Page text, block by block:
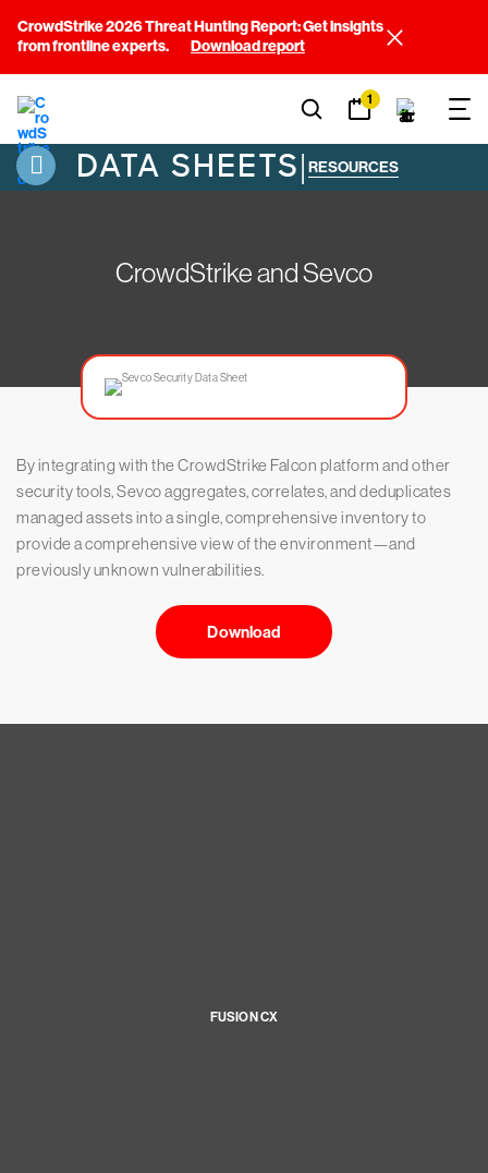
CrowdStrike 2026 Threat Hunting Report: Get insights
from frontline experts.
Download report
1
DATA SHEETS| RESOURCES
CrowdStrike and Sevco
By integrating with the CrowdStrike Falcon platform and other
security tools, Sevco aggregates, correlates, and deduplicates
managed assets into a single, comprehensive inventory to
provide a comprehensive view of the environment—and
previously unknown vulnerabilities.
Download
FUSION CX